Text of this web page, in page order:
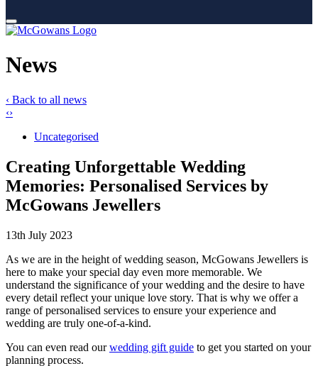
News
‹ Back to all news
‹›
Uncategorised
Creating Unforgettable Wedding
Memories: Personalised Services by
McGowans Jewellers
13th July 2023
As we are in the height of wedding season, McGowans Jewellers is
here to make your special day even more memorable. We
understand the significance of your wedding and the desire to have
every detail reflect your unique love story. That is why we offer a
range of personalised services to ensure your experience and
wedding are truly one-of-a-kind.
You can even read ourwedding gift guide to get you started on your
planning process.